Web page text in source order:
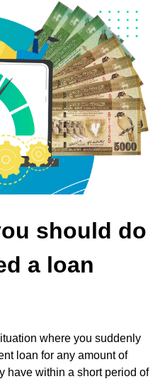
should do
a loan
where you suddenly
loan for any amount of
have within a short period of